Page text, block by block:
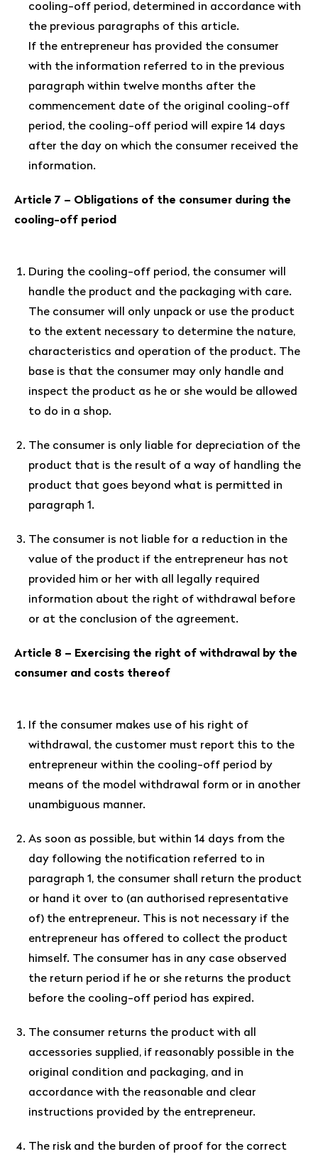
cooling-off period, determined in accordance with
the previous paragraphs of this article.
If the entrepreneur has provided the consumer
with the information referred to in the previous
paragraph within twelve months after the
commencement date of the original cooling-off
period, the cooling-off period will expire 14 days
after the day on which the consumer received the
information.
Article 7 – Obligations of the consumer during the
cooling-off period
During the cooling-off period, the consumer will
handle the product and the packaging with care.
The consumer will only unpack or use the product
to the extent necessary to determine the nature,
characteristics and operation of the product. The
base is that the consumer may only handle and
inspect the product as he or she would be allowed
to do in a shop.
The consumer is only liable for depreciation of the
product that is the result of a way of handling the
product that goes beyond what is permitted in
paragraph 1.
The consumer is not liable for a reduction in the
value of the product if the entrepreneur has not
provided him or her with all legally required
information about the right of withdrawal before
or at the conclusion of the agreement.
Article 8 – Exercising the right of withdrawal by the
consumer and costs thereof
If the consumer makes use of his right of
withdrawal, the customer must report this to the
entrepreneur within the cooling-off period by
means of the model withdrawal form or in another
unambiguous manner.
As soon as possible, but within 14 days from the
day following the notification referred to in
paragraph 1, the consumer shall return the product
or hand it over to (an authorised representative
of) the entrepreneur. This is not necessary if the
entrepreneur has offered to collect the product
himself. The consumer has in any case observed
the return period if he or she returns the product
before the cooling-off period has expired.
The consumer returns the product with all
accessories supplied, if reasonably possible in the
original condition and packaging, and in
accordance with the reasonable and clear
instructions provided by the entrepreneur.
The risk and the burden of proof for the correct